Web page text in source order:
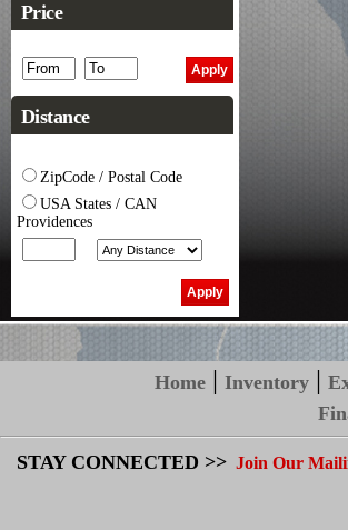
Price
Distance
ZipCode / Postal Code
USA States / CAN
Providences
Home |Inventory |
STAY CONNECTED >> Join Our